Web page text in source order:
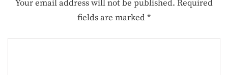
Your email address will not be published. Required
fields are marked*